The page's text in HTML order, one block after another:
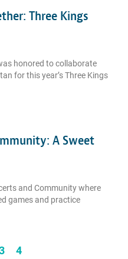
Three Kings
honored to collaborate
for this year’s Three Kings
A Sweet
and Community where
games and practice
4